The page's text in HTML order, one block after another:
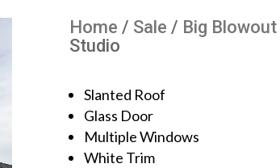
Home / Sale / Big
Studio
Slanted Roof
Glass Door
Multiple Windows
White Trim